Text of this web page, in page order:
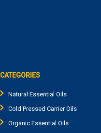
CATEGORIES
Natural Essential Oils
Cold Pressed Carrier Oils
Organic Essential Oils